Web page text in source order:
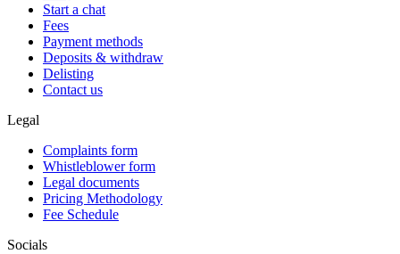
Start a chat
Fees
Payment methods
Deposits & withdraw
Delisting
Contact us
Legal
Complaints form
Whistleblower form
Legal documents
Pricing Methodology
Fee Schedule
Socials